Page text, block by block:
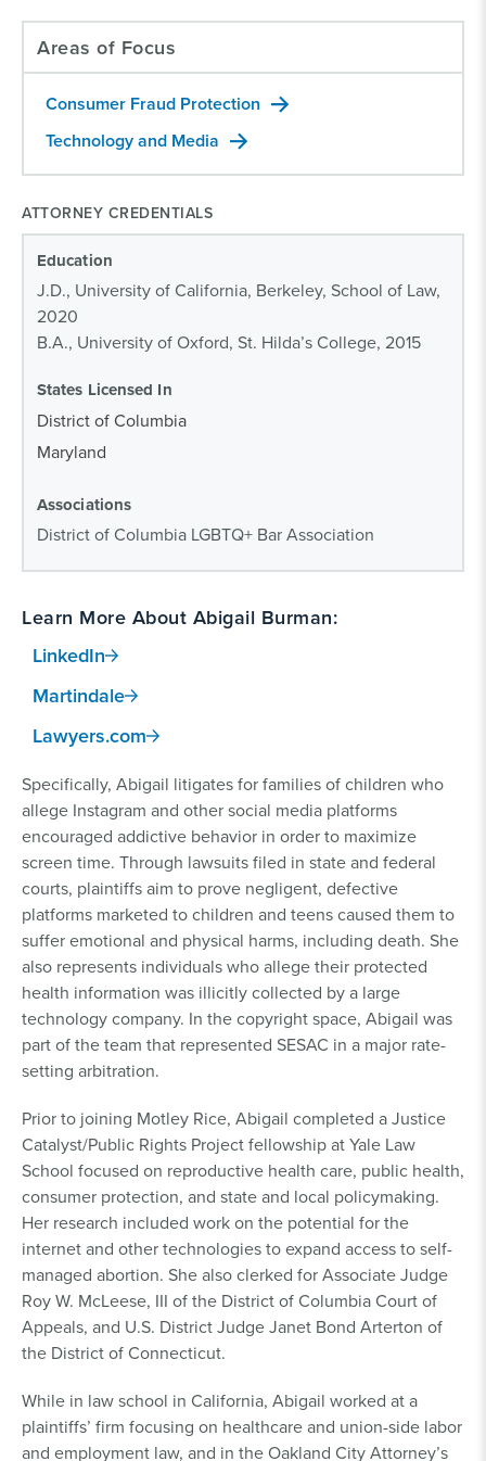
Specifically, Abigail litigates for families of children who
allege Instagram and other social media platforms
encouraged addictive behavior in order to maximize
screen time. Through lawsuits filed in state and federal
courts, plaintiffs aim to prove negligent, defective
platforms marketed to children and teens caused them to
suffer emotional and physical harms, including death. She
also represents individuals who allege their protected
health information was illicitly collected by a large
technology company. In the copyright space, Abigail was
part of the team that represented SESAC in a major rate-
setting arbitration.
Prior to joining Motley Rice, Abigail completed a Justice
Catalyst/Public Rights Project fellowship at Yale Law
School focused on reproductive health care, public health,
consumer protection, and state and local policymaking.
Her research included work on the potential for the
internet and other technologies to expand access to self-
managed abortion. She also clerked for Associate Judge
Roy W. McLeese, III of the District of Columbia Court of
Appeals, and U.S. District Judge Janet Bond Arterton of
the District of Connecticut.
While in law school in California, Abigail worked at a
plaintiffs’ firm focusing on healthcare and union-side labor
and employment law, and in the Oakland City Attorney’s
Areas of Focus
Consumer Fraud Protection
Technology and Media
ATTORNEY CREDENTIALS
Education
J.D., University of California, Berkeley, School of Law,
2020
B.A., University of Oxford, St. Hilda’s College, 2015
States Licensed In
District of Columbia
Maryland
Associations
District of Columbia LGBTQ+ Bar Association
Learn More About Abigail Burman:
LinkedIn
Martindale
Lawyers.com